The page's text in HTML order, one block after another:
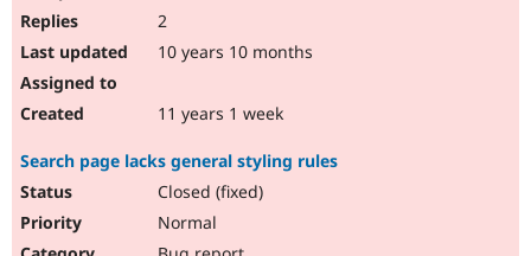
2
10 years 10 months
11 years 1 week
Search page lacks general styling rules
Closed (fixed)
Normal